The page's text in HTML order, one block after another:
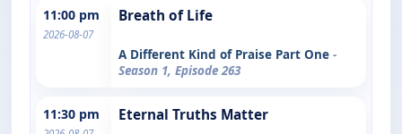
11:00 pm
2026-08-07
Breath of Life
A Different Kind of Praise Part One -
Season 1, Episode 263
11:30 pm Eternal Truths Matter